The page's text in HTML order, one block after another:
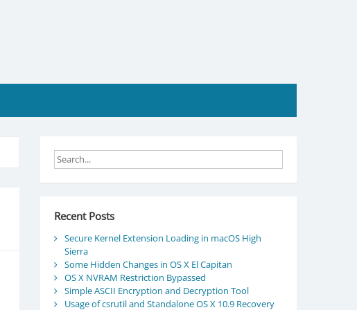
Recent Posts
Secure Kernel Extension Loading in macOS High
Sierra
Some Hidden Changes in OS X El Capitan
OS X NVRAM Restriction Bypassed
Simple ASCII Encryption and Decryption Tool
Usage of csrutil and Standalone OS X 10.9 Recovery